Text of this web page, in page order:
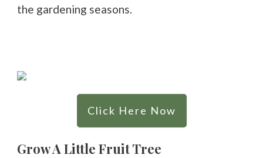
the gardening seasons.
Click Here Now
Grow A Little Fruit Tree